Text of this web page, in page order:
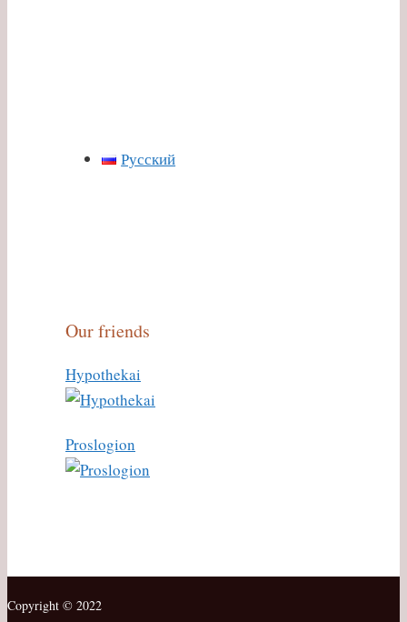
Русский
Our friends
Hypothekai
Proslogion
Copyright © 2022